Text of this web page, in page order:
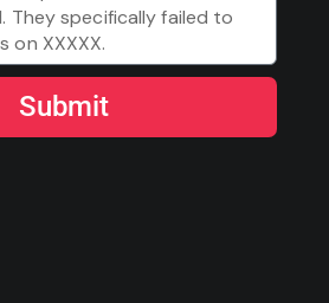
Submit